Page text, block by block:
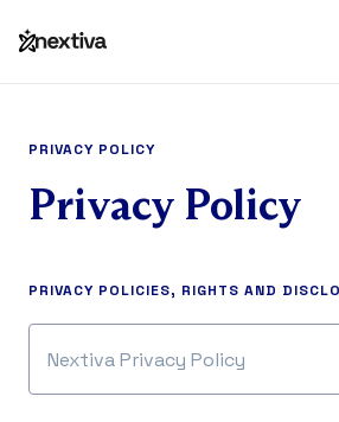
PRIVACY POLICY
Privacy Policy
PRIVACY POLICIES, RIGHTS AND